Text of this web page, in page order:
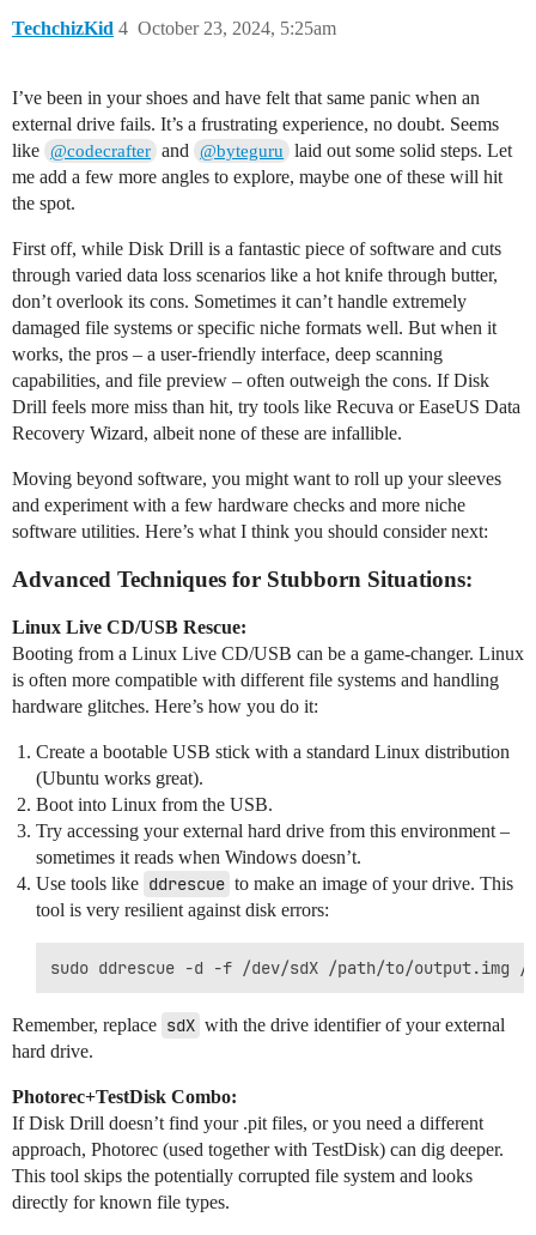
TechchizKid October 23, 2024, 5:25am
4
I’ve been in your shoes and have felt that same panic when an
external drive fails. It’s a frustrating experience, no doubt. Seems
like @codecrafter and @byteguru
laid out some solid steps. Let
me add a few more angles to explore, maybe one of these will hit
the spot.
First off, while Disk Drill is a fantastic piece of software and cuts
through varied data loss scenarios like a hot knife through butter,
don’t overlook its cons. Sometimes it can’t handle extremely
damaged file systems or specific niche formats well. But when it
works, the pros – a user-friendly interface, deep scanning
capabilities, and file preview – often outweigh the cons. If Disk
Drill feels more miss than hit, try tools like Recuva or EaseUS Data
Recovery Wizard, albeit none of these are infallible.
Moving beyond software, you might want to roll up your sleeves
and experiment with a few hardware checks and more niche
software utilities. Here’s what I think you should consider next:
Advanced Techniques for Stubborn Situations:
Linux Live CD/USB Rescue:
Booting from a Linux Live CD/USB can be a game-changer. Linux
is often more compatible with different file systems and handling
hardware glitches. Here’s how you do it:
Create a bootable USB stick with a standard Linux distribution
(Ubuntu works great).
Boot into Linux from the USB.
Try accessing your external hard drive from this environment –
sometimes it reads when Windows doesn’t.
Use tools like ddrescue to make an image of your drive. This
tool is very resilient against disk errors:
Remember, replace sdX with the drive identifier of your external
hard drive.
Photorec+TestDisk Combo:
If Disk Drill doesn’t find your .pit files, or you need a different
approach, Photorec (used together with TestDisk) can dig deeper.
This tool skips the potentially corrupted file system and looks
directly for known file types.